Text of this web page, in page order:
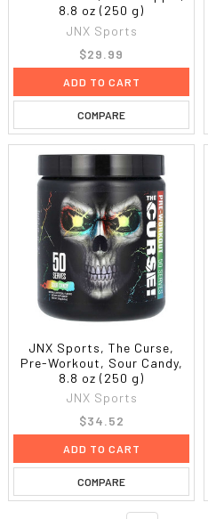
8.8 oz (250 g)
JNX Sports
$29.99
ADD TO CART
COMPARE
JNX Sports, The Curse,
Pre-Workout, Sour Candy,
8.8 oz (250 g)
JNX Sports
$34.52
ADD TO CART
COMPARE